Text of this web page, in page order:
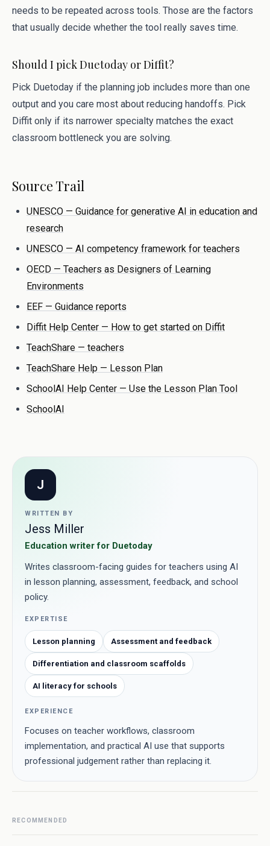
needs to be repeated across tools. Those are the factors
that usually decide whether the tool really saves time.
Should I pick Duetoday or Diffit?
Pick Duetoday if the planning job includes more than one
output and you care most about reducing handoffs. Pick
Diffit only if its narrower specialty matches the exact
classroom bottleneck you are solving.
Source Trail
UNESCO — Guidance for generative AI in education and
research
UNESCO — AI competency framework for teachers
OECD — Teachers as Designers of Learning
Environments
EEF — Guidance reports
Diffit Help Center — How to get started on Diffit
TeachShare — teachers
TeachShare Help — Lesson Plan
SchoolAI Help Center — Use the Lesson Plan Tool
SchoolAI
J
WRITTEN BY
Jess Miller
Education writer for Duetoday
Writes classroom-facing guides for teachers using AI
in lesson planning, assessment, feedback, and school
policy.
EXPERTISE
Lesson planning Assessment and feedback
Differentiation and classroom scaffolds
AI literacy for schools
EXPERIENCE
Focuses on teacher workflows, classroom
implementation, and practical AI use that supports
professional judgement rather than replacing it.
RECOMMENDED